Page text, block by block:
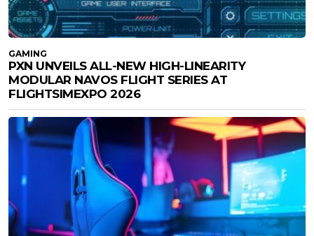
GAMING
PXN UNVEILS ALL-NEW HIGH-LINEARITY
MODULAR NAVOS FLIGHT SERIES AT
FLIGHTSIMEXPO 2026